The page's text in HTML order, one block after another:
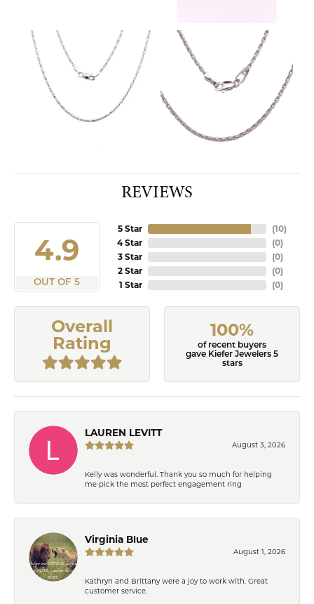
REVIEWS
4.9
OUT OF 5
5 Star
4 Star
3 Star
2 Star
1 Star
(10)
(0)
(0)
(0)
(0)
Overall
Rating
100%
of recent buyers
gave Kiefer Jewelers 5
stars
LAUREN LEVITT
August 3, 2026
Kelly was wonderful. Thank you so much for helping
me pick the most perfect engagement ring
Virginia Blue
August 1, 2026
Kathryn and Brittany were a joy to work with. Great
customer service.